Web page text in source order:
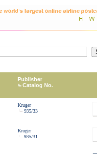
Publisher
Catalog No.
Kruger
935/33
Kruger
935/31